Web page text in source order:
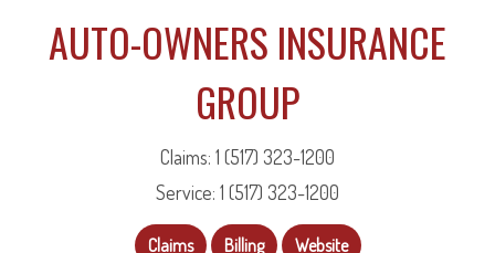
AUTO-OWNERS INSURANCE
GROUP
Claims: 1 (517) 323-1200
Service: 1 (517) 323-1200
Claims Billing Website